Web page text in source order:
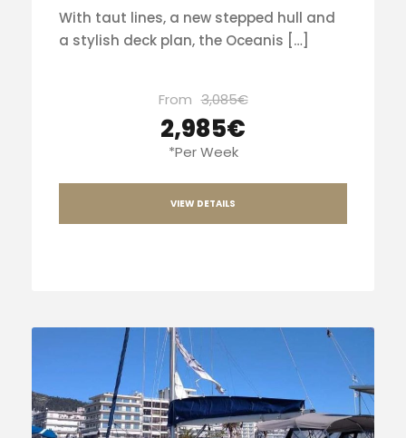
With taut lines, a new stepped hull and
a stylish deck plan, the Oceanis […]
From 3,085€
2,985€
*Per Week
VIEW DETAILS